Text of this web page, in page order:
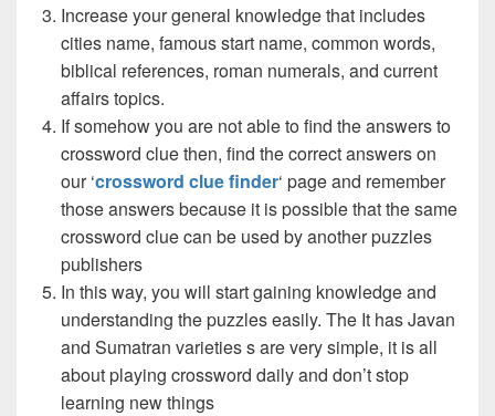
Increase your general knowledge that includes
cities name, famous start name, common words,
biblical references, roman numerals, and current
affairs topics.
If somehow you are not able to find the answers to
crossword clue then, find the correct answers on
our ‘crossword clue finder‘ page and remember
those answers because it is possible that the same
crossword clue can be used by another puzzles
publishers
In this way, you will start gaining knowledge and
understanding the puzzles easily. The It has Javan
and Sumatran varieties s are very simple, it is all
about playing crossword daily and don’t stop
learning new things